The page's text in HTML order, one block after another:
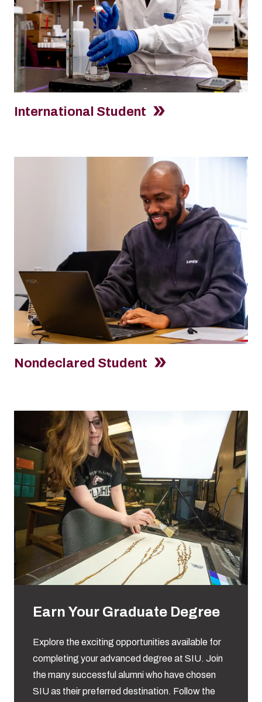
International Student
Nondeclared Student
Earn Your Graduate Degree
Explore the exciting opportunities available for
completing your advanced degree at SIU. Join
the many successful alumni who have chosen
SIU as their preferred destination. Follow the